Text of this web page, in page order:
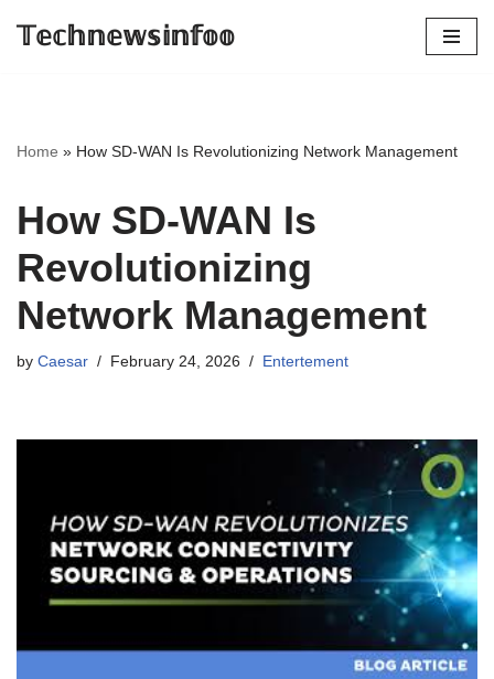
𝕋𝕖𝕔𝕙𝕟𝕖𝕨𝕤𝕚𝕟𝕗𝕠𝕠
Home » How SD-WAN Is Revolutionizing Network Management
How SD-WAN Is
Revolutionizing
Network Management
by Caesar February 24, 2026 Entertement